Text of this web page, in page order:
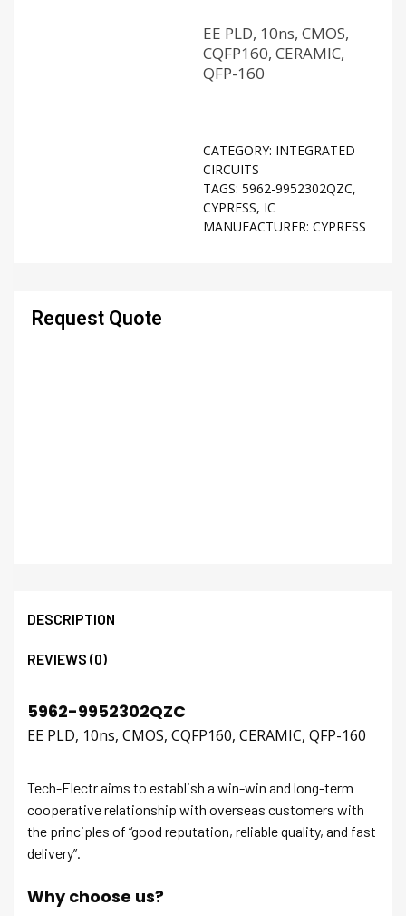
EE PLD, 10ns, CMOS,
CQFP160, CERAMIC,
QFP-160
CATEGORY: INTEGRATED
CIRCUITS
TAGS: 5962-9952302QZC,
CYPRESS, IC
MANUFACTURER: CYPRESS
Request Quote
DESCRIPTION
REVIEWS (0)
5962-9952302QZC
EE PLD, 10ns, CMOS, CQFP160, CERAMIC, QFP-160
Tech-Electr aims to establish a win-win and long-term
cooperative relationship with overseas customers with
the principles of “good reputation, reliable quality, and fast
delivery”.
Why choose us?